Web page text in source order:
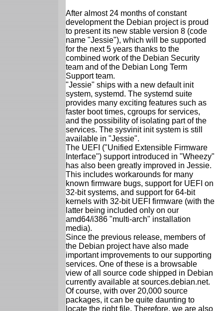
After almost 24 months of constant
development the Debian project is proud
to present its new stable version 8 (code
name "Jessie"), which will be supported
for the next 5 years thanks to the
combined work of the Debian Security
team and of the Debian Long Term
Support team.
"Jessie" ships with a new default init
system, systemd. The systemd suite
provides many exciting features such as
faster boot times, cgroups for services,
and the possibility of isolating part of the
services. The sysvinit init system is still
available in "Jessie".
The UEFI ("Unified Extensible Firmware
Interface") support introduced in "Wheezy"
has also been greatly improved in Jessie.
This includes workarounds for many
known firmware bugs, support for UEFI on
32-bit systems, and support for 64-bit
kernels with 32-bit UEFI firmware (with the
latter being included only on our
amd64/i386 "multi-arch" installation
media).
Since the previous release, members of
the Debian project have also made
important improvements to our supporting
services. One of these is a browsable
view of all source code shipped in Debian
currently available at sources.debian.net.
Of course, with over 20,000 source
packages, it can be quite daunting to
locate the right file. Therefore, we are also